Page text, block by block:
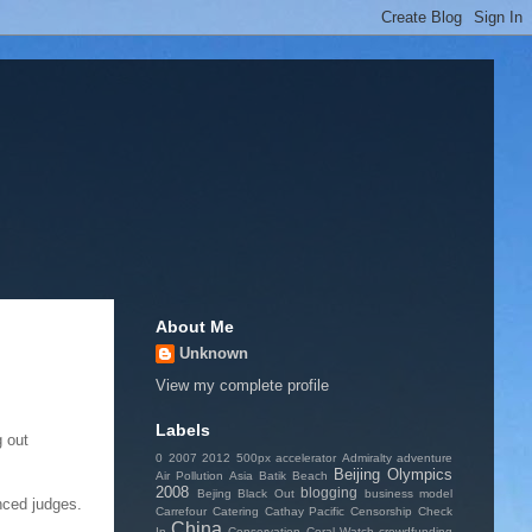
out
judges.
About Me
Unknown
View my complete profile
Labels
0 2007 2012 500px accelerator Admiralty adventure
Air Pollution Asia Batik Beach
Beijing Olympics
2008
Bejing Black Out blogging
business model
Carrefour Catering Cathay Pacific Censorship Check